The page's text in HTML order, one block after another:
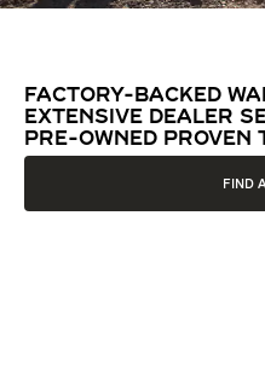
FACTORY-BACKED
EXTENSIVE DEALER
PRE-OWNED PROVEN
FIND